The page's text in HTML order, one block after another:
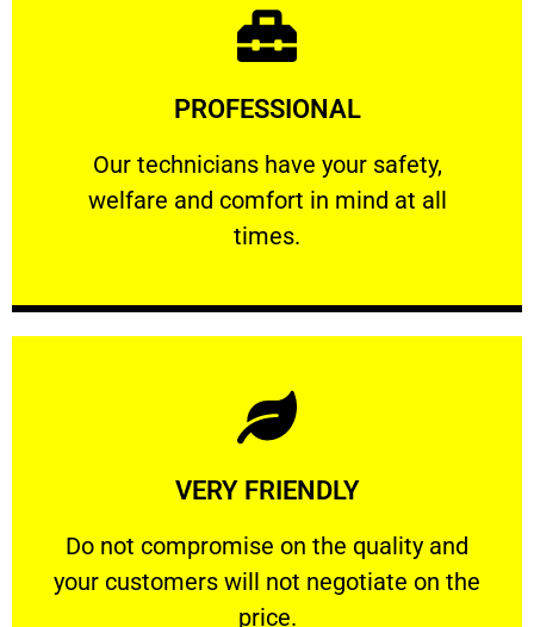
PROFESSIONAL
Our technicians have your safety,
welfare and comfort ​in mind at all
times.
PROFESSIONAL
Our technicians have your safety, welfare
Learn More
VERY FRIENDLY
​Do not compromise on the quality and
your customers will not negotiate on the
price.
VERY FRIENDLY
​Do not compromise on the quality and your
Learn More